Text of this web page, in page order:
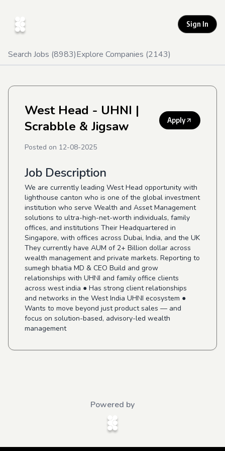
Sign In
Search Jobs (8983)Explore Companies (2143)
West Head - UHNI |
Scrabble & Jigsaw
Apply
Posted on 12-08-2025
Job Description
We are currently leading West Head opportunity with
lighthouse canton who is one of the global investment
institution who serve Wealth and Asset Management
solutions to ultra-high-net-worth individuals, family
offices, and institutions Their Headquartered in
Singapore, with offices across Dubai, India, and the UK
They currently have AUM of 2+ Billion dollar across
wealth management and private markets. Reporting to
sumegh bhatia MD & CEO Build and grow
relationships with UHNI and family office clients
across west india ● Has strong client relationships
and networks in the West India UHNI ecosystem ●
Wants to move beyond just product sales — and
focus on solution-based, advisory-led wealth
management
Powered by